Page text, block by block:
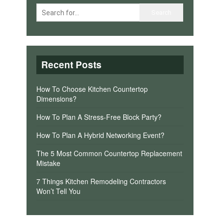
Recent Posts
How To Choose Kitchen Countertop
Dimensions?
How To Plan A Stress-Free Block Party?
How To Plan A Hybrid Networking Event?
The 5 Most Common Countertop Replacement
Mistake
7 Things Kitchen Remodeling Contractors
Won’t Tell You